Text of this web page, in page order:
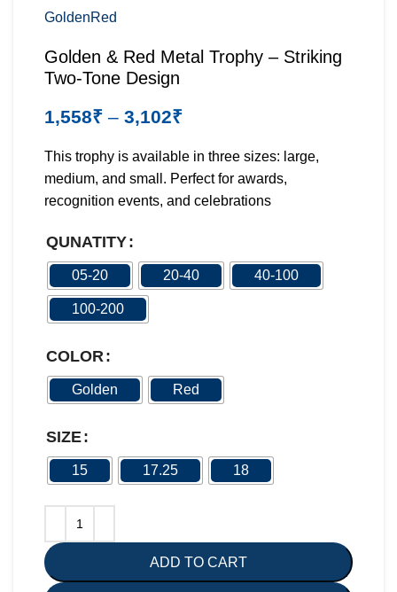
GoldenRed
Golden & Red Metal Trophy – Striking
Two-Tone Design
1,558₹ – 3,102₹
This trophy is available in three sizes: large,
medium, and small. Perfect for awards,
recognition events, and celebrations
QUNATITY
05-20 20-40 40-100
100-200
COLOR
Golden Red
SIZE
15 17.25 18
ADD TO CART